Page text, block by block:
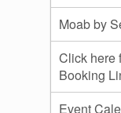
Moab by
Click here
Booking
Event